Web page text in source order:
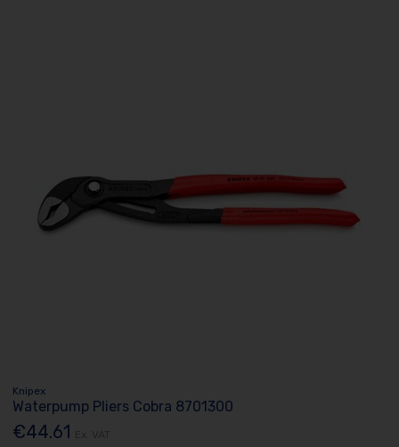
Knipex
Waterpump Pliers Cobra 8701300
€44.61